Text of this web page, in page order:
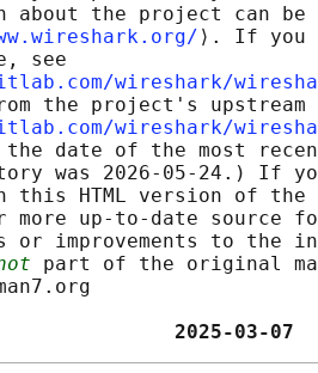
about the project can
⟩. If you
see
wireshark/
the project's upstream
wireshark/
date of the most
was 2026-05-24.) If
this HTML version of
more up-to-date source
or improvements to the
part of the original